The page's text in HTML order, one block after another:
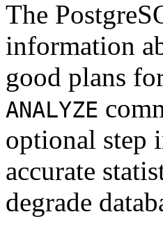
The
information
good plans
ANALYZE
optional step
accurate
degrade